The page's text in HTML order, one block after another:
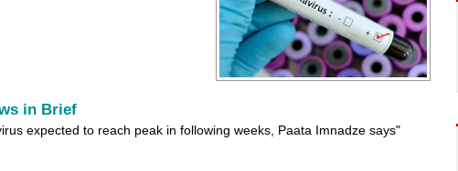
in Brief
expected to reach peak in following weeks, Paata Imnadze says"